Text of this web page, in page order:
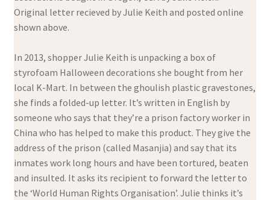
Original letter recieved by Julie Keith and posted online
shown above.
In 2013, shopper Julie Keith is unpacking a box of
styrofoam Halloween decorations she bought from her
local K-Mart. In between the ghoulish plastic gravestones,
she finds a folded-up letter. It’s written in English by
someone who says that they’re a prison factory worker in
China who has helped to make this product. They give the
address of the prison (called Masanjia) and say that its
inmates work long hours and have been tortured, beaten
and insulted. It asks its recipient to forward the letter to
the ‘World Human Rights Organisation’. Julie thinks it’s